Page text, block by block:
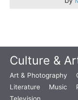
Culture &
Art & Photography
Literature
Music